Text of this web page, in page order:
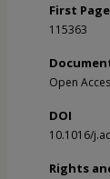
First Page
115363
Open
DOI
10.1016/
Rights